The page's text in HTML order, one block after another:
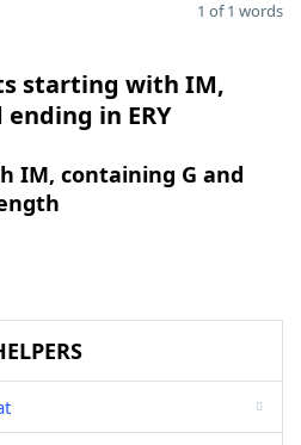
1 of 1 words
starting with IM,
in ERY
IM, containing G and